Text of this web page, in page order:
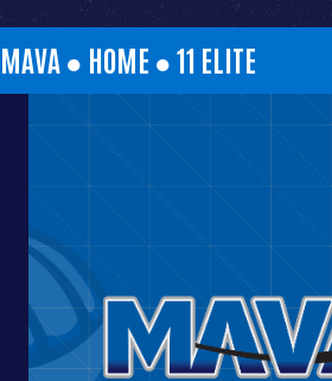
MAVA ● HOME ●11 ELITE